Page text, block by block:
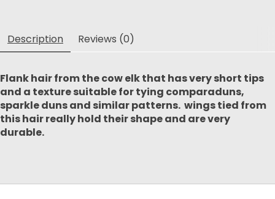
Description Reviews (0)
Flank hair from the cow elk that has very short tips
and a texture suitable for tying comparaduns,
sparkle duns and similar patterns. wings tied from
this hair really hold their shape and are very
durable.